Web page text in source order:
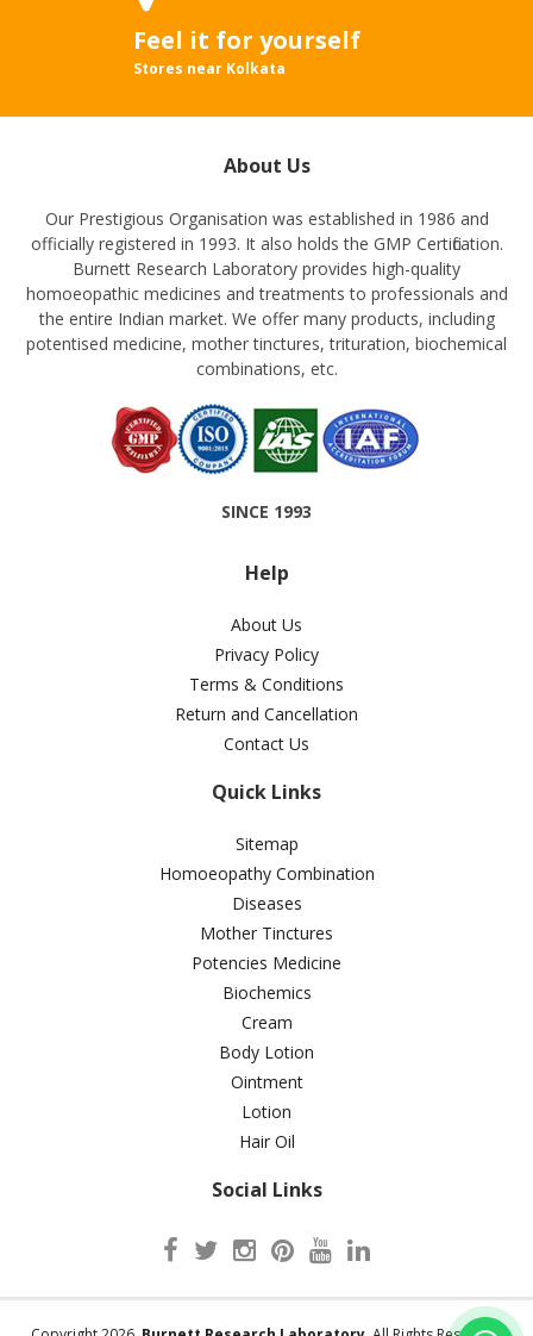
Feel it for yourself
Stores near Kolkata
About Us
Our Prestigious Organisation was established in 1986 and
officially registered in 1993. It also holds the GMP Certification.
Burnett Research Laboratory provides high-quality
homoeopathic medicines and treatments to professionals and
the entire Indian market. We offer many products, including
potentised medicine, mother tinctures, trituration, biochemical
combinations, etc.
SINCE 1993
Help
About Us
Privacy Policy
Terms & Conditions
Return and Cancellation
Contact Us
Quick Links
Sitemap
Homoeopathy Combination
Diseases
Mother Tinctures
Potencies Medicine
Biochemics
Cream
Body Lotion
Ointment
Lotion
Hair Oil
Social Links